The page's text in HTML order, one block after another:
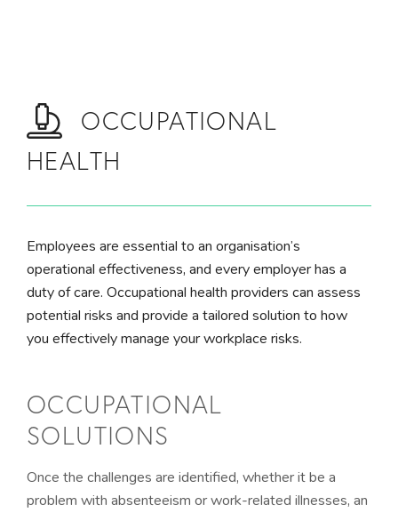
OCCUPATIONAL
HEALTH
Employees are essential to an organisation’s
operational effectiveness, and every employer has a
duty of care. Occupational health providers can assess
potential risks and provide a tailored solution to how
you effectively manage your workplace risks.
OCCUPATIONAL
SOLUTIONS
Once the challenges are identified, whether it be a
problem with absenteeism or work-related illnesses, an